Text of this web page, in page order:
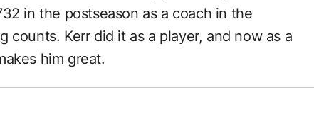
in the postseason as a coach in the
counts. Kerr did it as a player, and now as a
him great.